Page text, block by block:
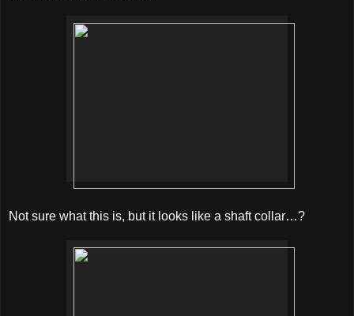
Not sure what this is, but it looks like a shaft collar…?